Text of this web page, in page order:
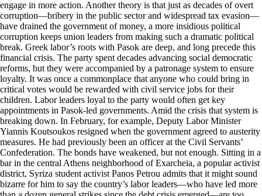
engage in more action. Another theory is that just as decades of overt
corruption—bribery in the public sector and widespread tax evasion—
have drained the government of money, a more insidious political
corruption keeps union leaders from making such a dramatic political
break. Greek labor’s roots with Pasok are deep, and long precede this
financial crisis. The party spent decades advancing social democratic
reforms, but they were accompanied by a patronage system to ensure
loyalty. It was once a commonplace that anyone who could bring in
critical votes would be rewarded with civil service jobs for their
children. Labor leaders loyal to the party would often get key
appointments in Pasok-led governments. Amid the crisis that system is
breaking down. In February, for example, Deputy Labor Minister
Yiannis Koutsoukos resigned when the government agreed to austerity
measures. He had previously been an officer at the Civil Servants’
Confederation. The bonds have weakened, but not enough. Sitting in a
bar in the central Athens neighborhood of Exarcheia, a popular activist
district, Syriza student activist Panos Petrou admits that it might sound
bizarre for him to say the country’s labor leaders—who have led more